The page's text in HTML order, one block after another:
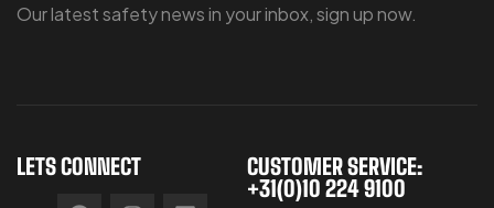
Our latest safety news in your inbox, sign up now.
LETS CONNECT
CUSTOMER SERVICE:
+31(0)10 224 9100